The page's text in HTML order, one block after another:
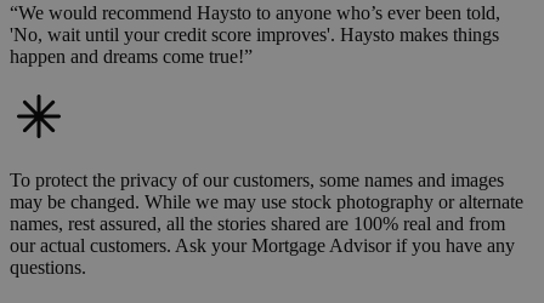
“We would recommend Haysto to anyone who’s ever been told,
'No, wait until your credit score improves'. Haysto makes things
happen and dreams come true!”
To protect the privacy of our customers, some names and images
may be changed. While we may use stock photography or alternate
names, rest assured, all the stories shared are 100% real and from
our actual customers. Ask your Mortgage Advisor if you have any
questions.